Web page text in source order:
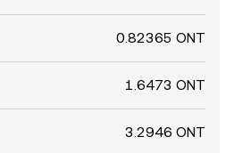
0.82365 ONT
1.6473 ONT
3.2946 ONT